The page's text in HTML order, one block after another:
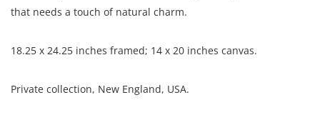
that needs a touch of natural charm.
18.25 x 24.25 inches framed; 14 x 20 inches canvas.
Private collection, New England, USA.